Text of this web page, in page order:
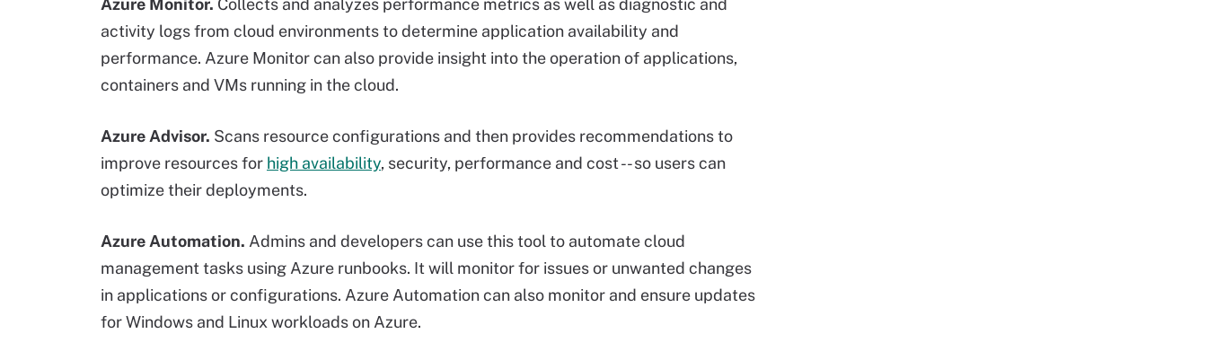
Azure Monitor. Collects and analyzes performance metrics as well as diagnostic and
activity logs from cloud environments to determine application availability and
performance. Azure Monitor can also provide insight into the operation of applications,
containers and VMs running in the cloud.
Azure Advisor. Scans resource configurations and then provides recommendations to
improve resources for high availability, security, performance and cost -- so users can
optimize their deployments.
Azure Automation. Admins and developers can use this tool to automate cloud
management tasks using Azure runbooks. It will monitor for issues or unwanted changes
in applications or configurations. Azure Automation can also monitor and ensure updates
for Windows and Linux workloads on Azure.